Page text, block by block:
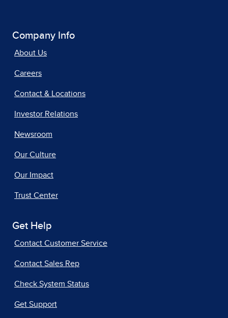
Company Info
About Us
Careers
Contact & Locations
Investor Relations
Newsroom
Our Culture
Our Impact
Trust Center
Get Help
Contact Customer Service
Contact Sales Rep
Check System Status
Get Support